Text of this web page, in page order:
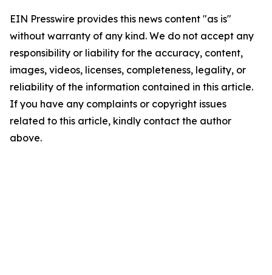
EIN Presswire provides this news content "as is"
without warranty of any kind. We do not accept any
responsibility or liability for the accuracy, content,
images, videos, licenses, completeness, legality, or
reliability of the information contained in this article.
If you have any complaints or copyright issues
related to this article, kindly contact the author
above.